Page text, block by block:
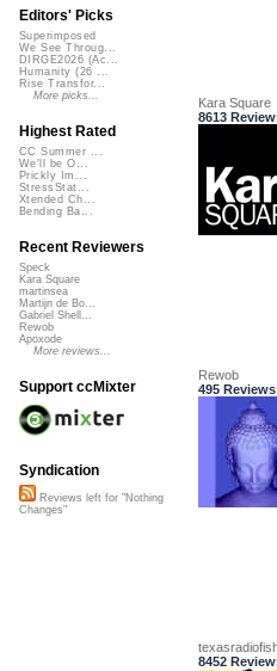
Kara Square
8613
Rewob
495 Reviews
8452
Editors' Picks
Superimposed
We See Throug...
DIRGE2026 (Ac...
Humanity (26 ...
Rise Transfor...
More picks...
Highest Rated
CC Summer ...
We'll be O...
Prickly Im...
StressStat...
Xtended Ch...
Bending Ba...
Recent Reviewers
Speck
Kara Square
martinsea
Martijn de Bo...
Gabriel Shell...
Rewob
Apoxode
More reviews...
Support ccMixter
Syndication
Reviews left for "Nothing
Changes"